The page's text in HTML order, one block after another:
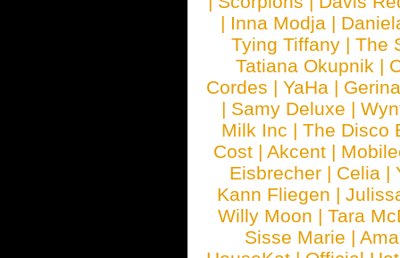
| Inna Modja |
Tying Tiffany |The
Tatiana Okupnik |
Cordes |YaHa |
| Samy Deluxe |
Milk Inc |The Disco
Cost |Akcent |
Eisbrecher | Celia |
Kann Fliegen |
Willy Moon |Tara
Sisse Marie |